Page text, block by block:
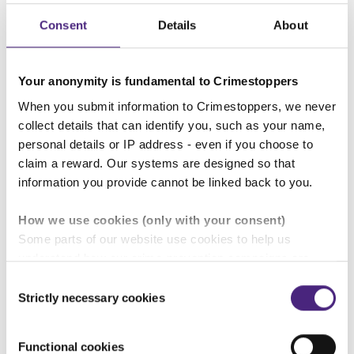
Consent Details About
Your anonymity is fundamental to Crimestoppers
When you submit information to Crimestoppers, we never
collect details that can identify you, such as your name,
personal details or IP address - even if you choose to
claim a reward. Our systems are designed so that
information you provide cannot be linked back to you.
How we use cookies (only with your consent)
Some parts of our website use cookies to help us
understand how our crime-prevention campaigns are
control of whether you accept our optional cookies.
partners and are used for measurement purposes only.
Selection
Strictly necessary cookies
Functional cookies
They want to make a difference to the
people around them
They have been personally affected by
crime
They want to help the wider